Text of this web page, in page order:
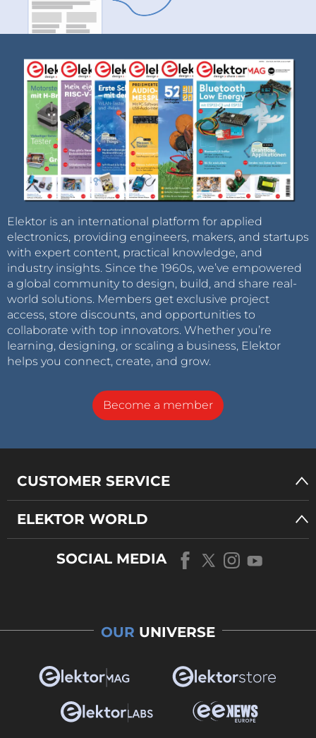
Elektor is an international platform for applied
electronics, providing engineers, makers, and startups
with expert content, practical knowledge, and
industry insights. Since the 1960s, we’ve empowered
a global community to design, build, and share real-
world solutions. Members get exclusive project
access, store discounts, and opportunities to
collaborate with top innovators. Whether you’re
learning, designing, or scaling a business, Elektor
helps you connect, create, and grow.
Become a member
CUSTOMER SERVICE
ELEKTOR WORLD
SOCIAL MEDIA
OUR UNIVERSE